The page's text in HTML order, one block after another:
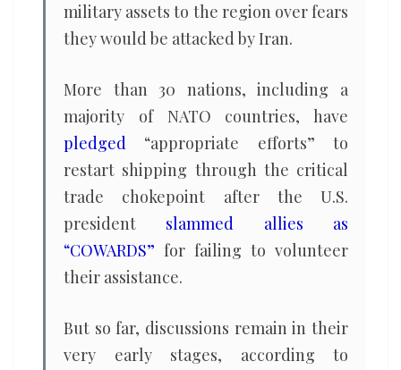
military assets to the region over fears
they would be attacked by Iran.
More than 30 nations, including a
majority of NATO countries, have
pledged “appropriate efforts” to
restart shipping through the critical
trade chokepoint after the U.S.
president slammed allies as
“COWARDS” for failing to volunteer
their assistance.
But so far, discussions remain in their
very early stages, according to